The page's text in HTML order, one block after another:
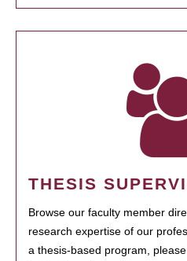
THESIS
Browse our faculty member
research expertise of our
a thesis-based program,